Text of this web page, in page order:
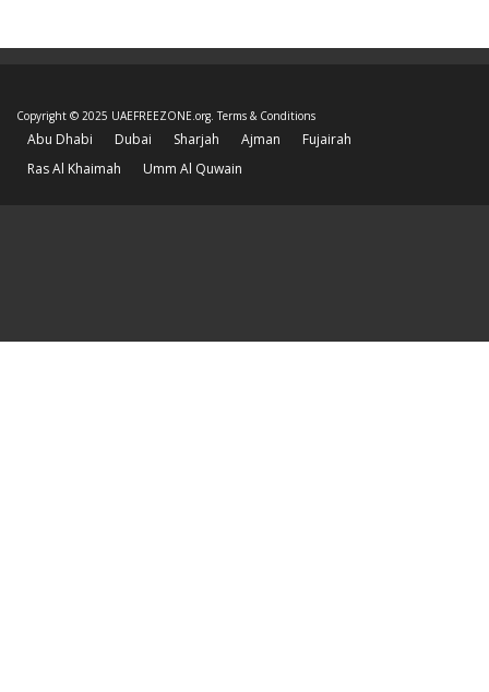
Copyright © 2025 UAEFREEZONE.org.Terms & Conditions
Abu Dhabi Dubai Sharjah Ajman
Fujairah
Ras Al Khaimah
Umm Al Quwain